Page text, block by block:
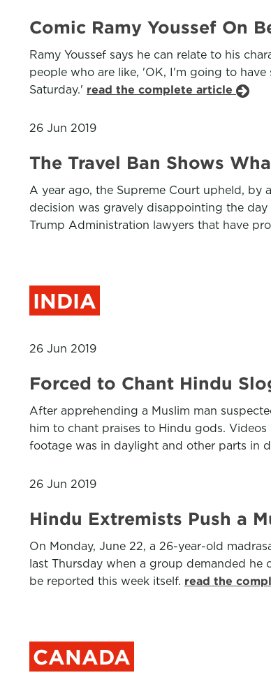
Comic Ramy Youssef On
Ramy Youssef says he can relate to his
people who are like, 'OK, I'm going to
Saturday.' read the complete article
26 Jun 2019
The Travel Ban Shows
A year ago, the Supreme Court upheld, by
decision was gravely disappointing the
Trump Administration lawyers that have
INDIA
26 Jun 2019
Forced to Chant Hindu
After apprehending a Muslim man
him to chant praises to Hindu gods.
footage was in daylight and other parts in
26 Jun 2019
Hindu Extremists Push a
On Monday, June 22, a 26-year-old
last Thursday when a group demanded he
be reported this week itself. read the
CANADA